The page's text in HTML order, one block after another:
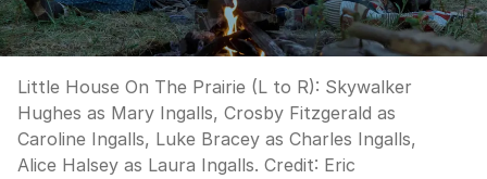
Little House On The Prairie (L to R): Skywalker
Hughes as Mary Ingalls, Crosby Fitzgerald as
Caroline Ingalls, Luke Bracey as Charles Ingalls,
Alice Halsey as Laura Ingalls. Credit: Eric